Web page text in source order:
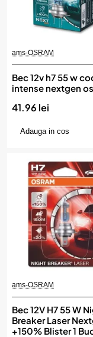
ams-OSRAM
Bec 12v h7 55 w
intense nextgen
41.96 lei
Adauga in cos
ams-OSRAM
Bec 12V H7 55 W
Breaker Laser
+150% Blister 1